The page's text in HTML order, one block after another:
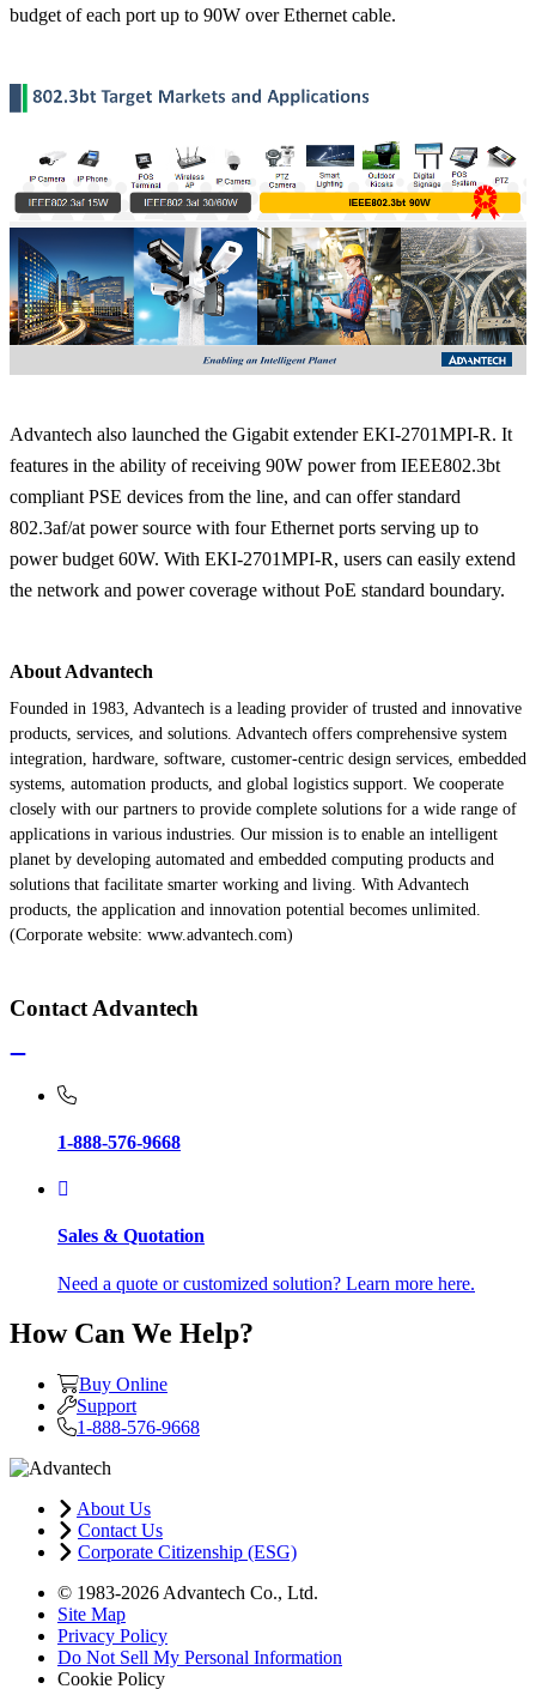
budget of each port up to 90W over Ethernet cable.
Advantech also launched the Gigabit extender EKI-2701MPI-R. It
features in the ability of receiving 90W power from IEEE802.3bt
compliant PSE devices from the line, and can offer standard
802.3af/at power source with four Ethernet ports serving up to
power budget 60W. With EKI-2701MPI-R, users can easily extend
the network and power coverage without PoE standard boundary.
About Advantech
Founded in 1983, Advantech is a leading provider of trusted and innovative
products, services, and solutions. Advantech offers comprehensive system
integration, hardware, software, customer-centric design services, embedded
systems, automation products, and global logistics support. We cooperate
closely with our partners to provide complete solutions for a wide range of
applications in various industries. Our mission is to enable an intelligent
planet by developing automated and embedded computing products and
solutions that facilitate smarter working and living. With Advantech
products, the application and innovation potential becomes unlimited.
(Corporate website: www.advantech.com)
Contact Advantech
1-888-576-9668
Sales & Quotation
Need a quote or customized solution? Learn more here.
How Can We Help?
Buy Online
Support
1-888-576-9668
About Us
Contact Us
Corporate Citizenship (ESG)
© 1983-2026 Advantech Co., Ltd.
Site Map
Privacy Policy
Do Not Sell My Personal Information
Cookie Policy